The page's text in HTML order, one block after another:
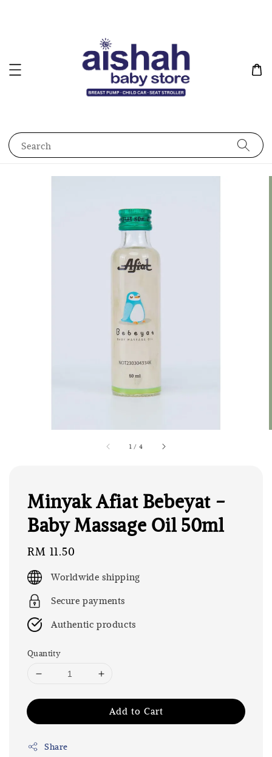
Search
1 / 4
Minyak Afiat Bebeyat -
Baby Massage Oil 50ml
Regular
price
RM 11.50
Worldwide shipping
Secure payments
Authentic products
Quantity
Add to Cart
Share